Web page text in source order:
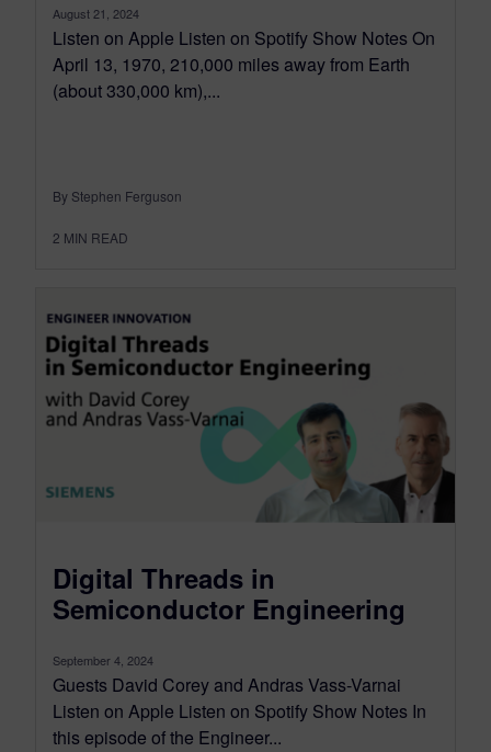
August 21, 2024
Listen on Apple Listen on Spotify Show Notes On
April 13, 1970, 210,000 miles away from Earth
(about 330,000 km),...
By Stephen Ferguson
2 MIN READ
Digital Threads in
Semiconductor Engineering
September 4, 2024
Guests David Corey and Andras Vass-Varnai
Listen on Apple Listen on Spotify Show Notes In
this episode of the Engineer...